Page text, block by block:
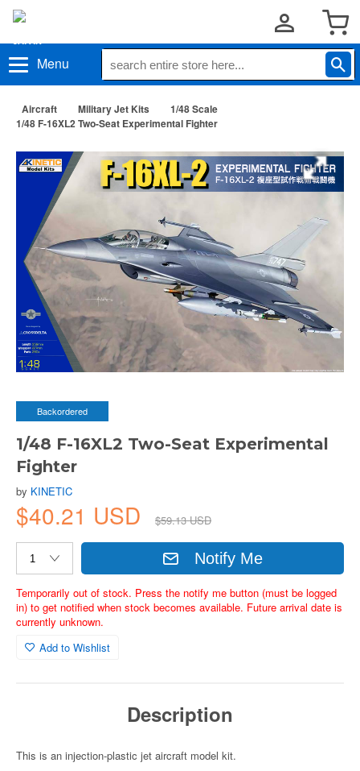
Menu
Aircraft Military Jet Kits
1/48 Scale
1/48 F-16XL2 Two-Seat Experimental Fighter
Backordered
1/48 F-16XL2 Two-Seat Experimental
Fighter
by KINETIC
$40.21 USD $59.13 USD
Notify Me
Temporarily out of stock. Press the notify me button (must be logged
in) to get notified when stock becomes available. Future arrival date is
currently unknown.
Add to Wishlist
Description
This is an injection-plastic jet aircraft model kit.